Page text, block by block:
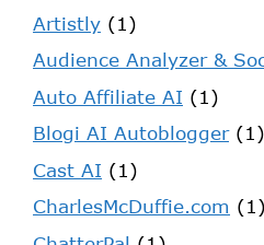
Artistly (1)
Audience Analyzer &
Auto Affiliate AI (1)
Blogi AI Autoblogger(1)
Cast AI (1)
CharlesMcDuffie.com (1)